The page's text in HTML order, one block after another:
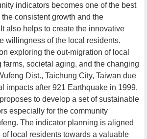
indicators becomes one of the best
consistent growth and the
also helps to create the innovative
willingness of the local residents.
exploring the out-migration of local
farms, societal aging, and the changing
Dist., Taichung City, Taiwan due
impacts after 921 Earthquake in 1999.
to develop a set of sustainable
especially for the community
The indicator planning is aligned
local residents towards a valuable